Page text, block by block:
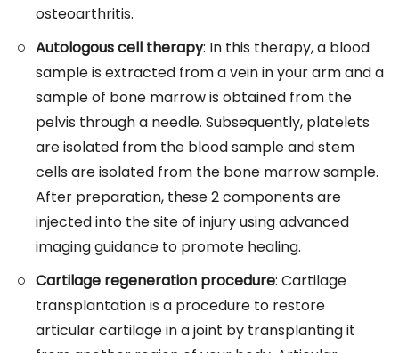
osteoarthritis.
Autologous cell therapy: In this therapy, a blood
sample is extracted from a vein in your arm and a
sample of bone marrow is obtained from the
pelvis through a needle. Subsequently, platelets
are isolated from the blood sample and stem
cells are isolated from the bone marrow sample.
After preparation, these 2 components are
injected into the site of injury using advanced
imaging guidance to promote healing.
Cartilage regeneration procedure: Cartilage
transplantation is a procedure to restore
articular cartilage in a joint by transplanting it